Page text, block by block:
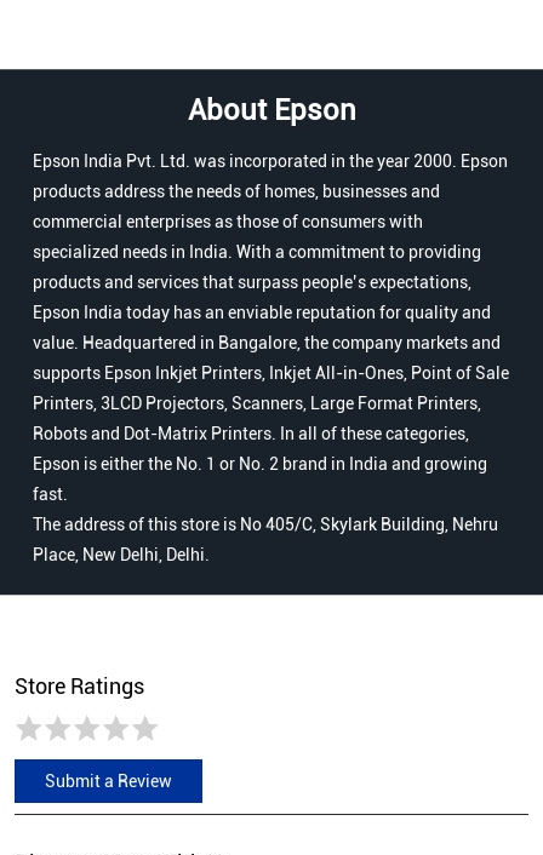
About Epson
Epson India Pvt. Ltd. was incorporated in the year 2000. Epson
products address the needs of homes, businesses and
commercial enterprises as those of consumers with
specialized needs in India. With a commitment to providing
products and services that surpass people’s expectations,
Epson India today has an enviable reputation for quality and
value. Headquartered in Bangalore, the company markets and
supports Epson Inkjet Printers, Inkjet All-in-Ones, Point of Sale
Printers, 3LCD Projectors, Scanners, Large Format Printers,
Robots and Dot-Matrix Printers. In all of these categories,
Epson is either the No. 1 or No. 2 brand in India and growing
fast.
The address of this store is No 405/C, Skylark Building, Nehru
Place, New Delhi, Delhi.
Store Ratings
Submit a Review